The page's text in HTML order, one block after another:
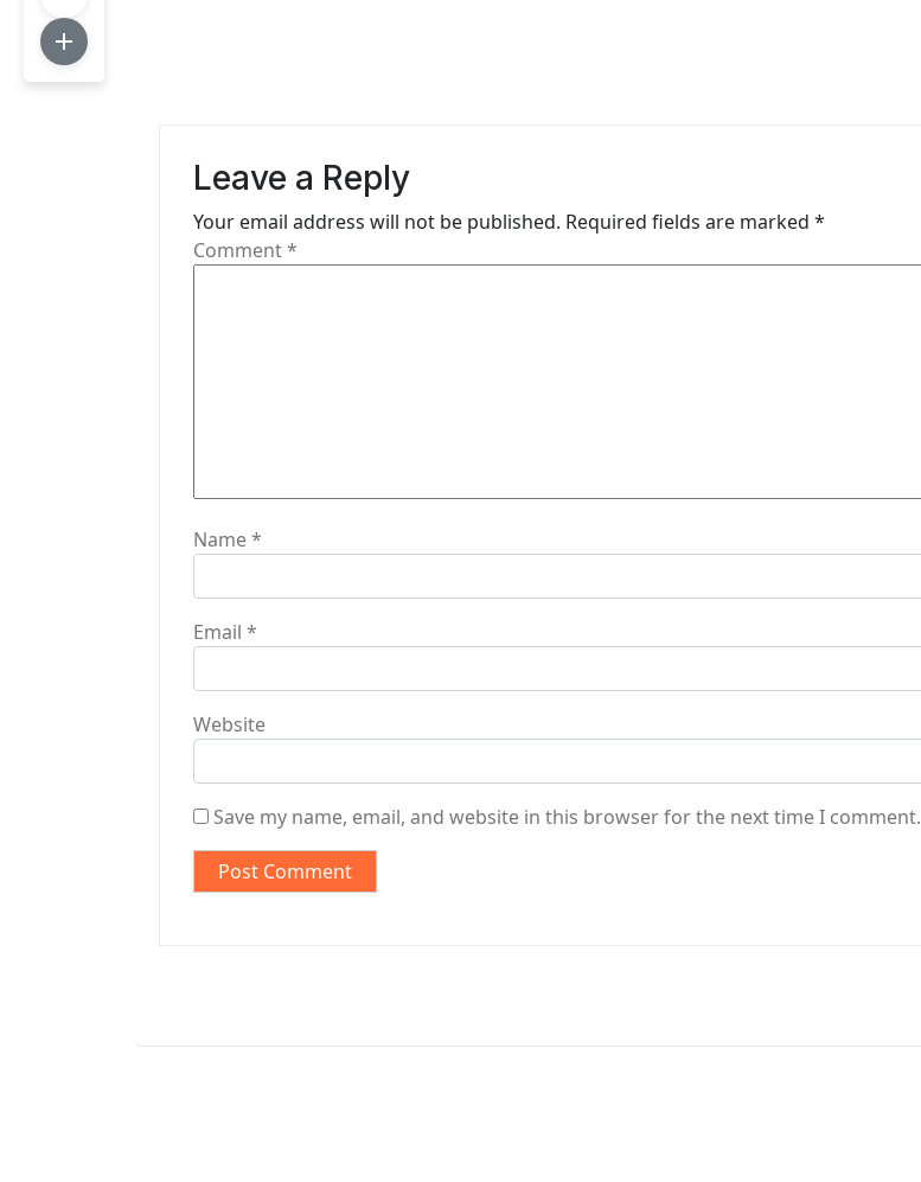
Leave a Reply
Your email address will not be published. Required fields are marked *
Comment*
Name*
Email *
Website
Save my name, email, and website in this browser for the next time I comment.